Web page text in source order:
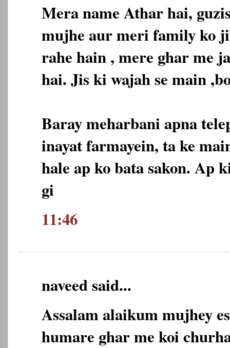
Mera name Athar hai,
mujhe aur meri family ko
rahe hain , mere ghar me
hai. Jis ki wajah se main
Baray meharbani apna
inayat farmayein, ta ke
hale ap ko bata sakon. Ap
gi
11:46
naveed said...
Assalam alaikum mujhey
humare ghar me koi